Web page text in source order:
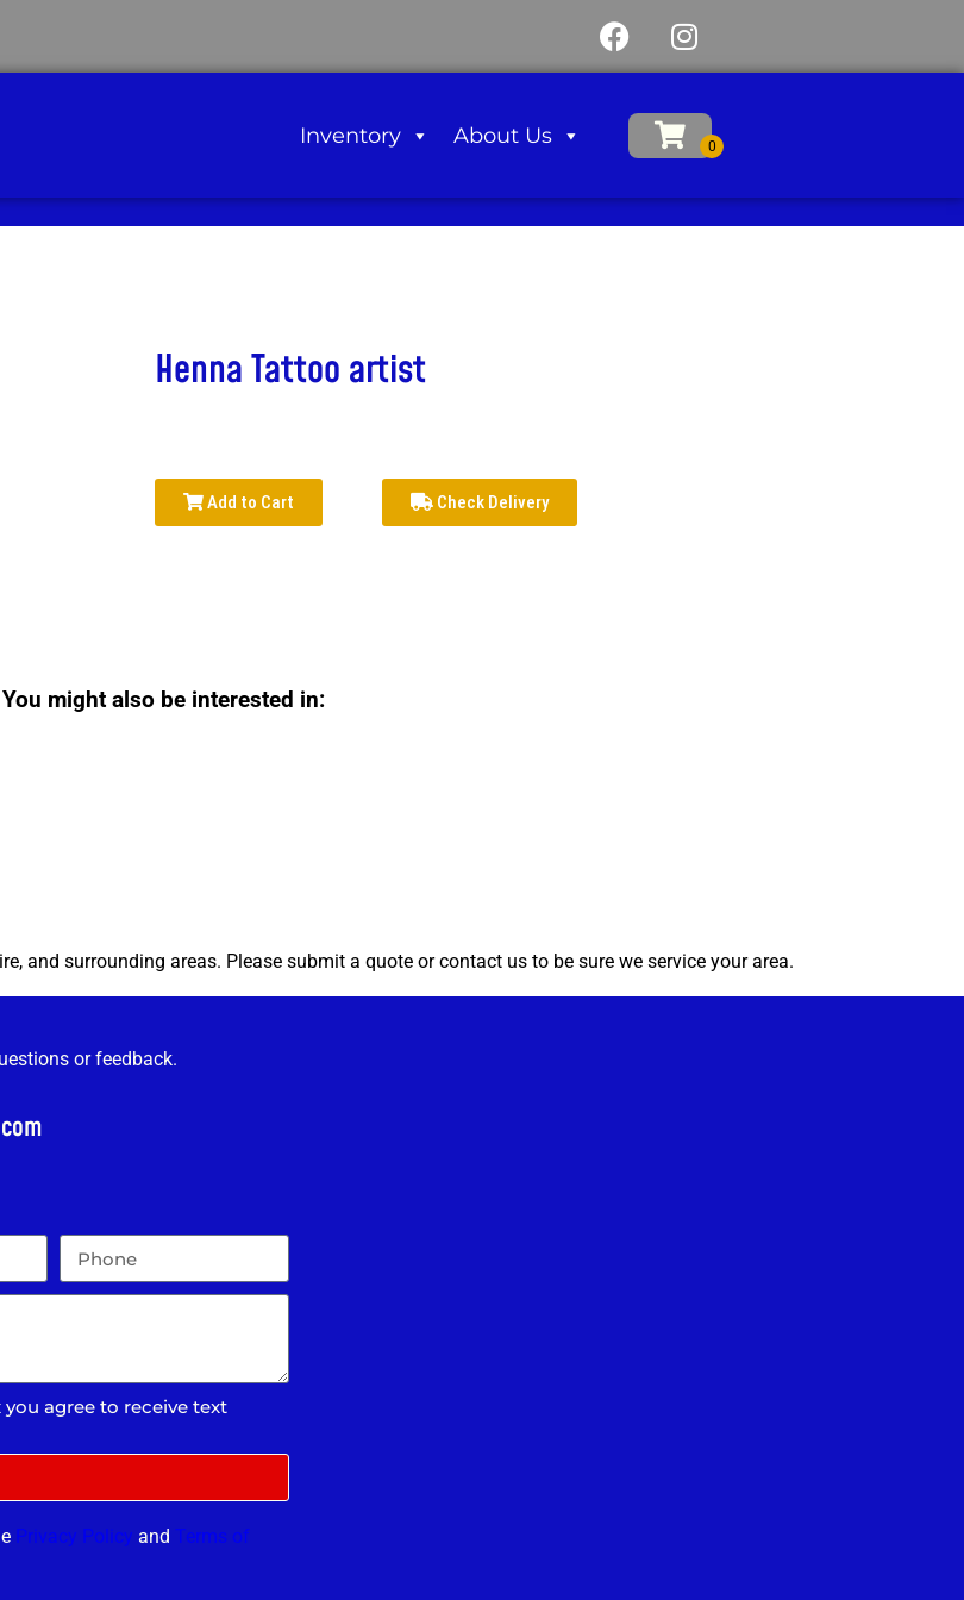
Inventory About Us
Henna Tattoo artist
Add to Cart Check Delivery
You might also be interested in:
and surrounding areas. Please submit a quote or contact us to be sure we service your area.
or feedback.
agree to receive text
Privacy Policy and Terms of